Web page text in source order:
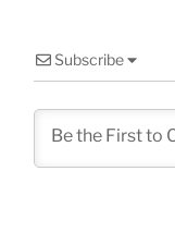
Subscribe